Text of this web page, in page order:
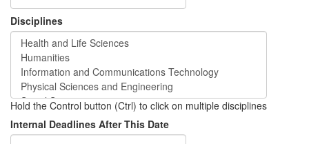
Disciplines
Hold the Control button (Ctrl) to click on multiple disciplines
Internal Deadlines After This Date